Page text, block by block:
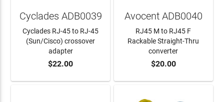
ADD TO CART
Cyclades ADB0039
Cyclades RJ-45 to RJ-45
(Sun/Cisco) crossover
adapter
$22.00 ADD TO CART
Avocent ADB0040
RJ45 M to RJ45 F
Rackable Straight-Thru
converter
$20.00